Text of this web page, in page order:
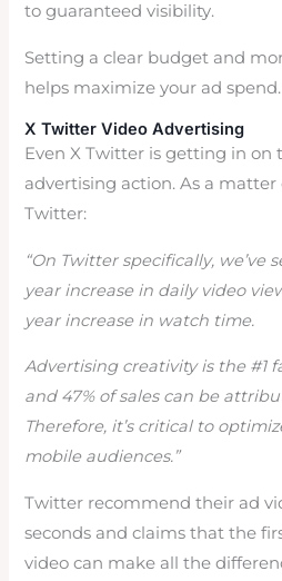
to guaranteed visibility.
Setting a clear budget and
helps maximize your ad spend.
X Twitter Video Advertising
Even X Twitter is getting in on
advertising action. As a
Twitter:
“On Twitter specifically, we’ve
year increase in daily video
year increase in watch time.
Advertising creativity is the #1
and 47% of sales can be
Therefore, it’s critical to
mobile audiences.”
Twitter recommend their ad
seconds and claims that the
video can make all the